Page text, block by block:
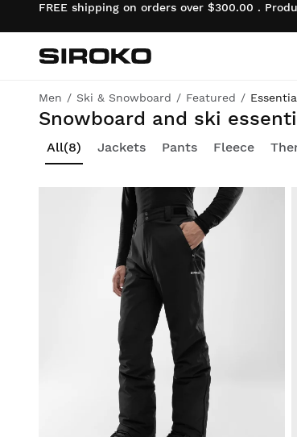
FREE shipping on orders over $300.00 .
Go to home
Gym & Training
Ski & Snowboard
Gym & Training
Ski & Snowboard
Lifestyle girls
Ski & Snowboard boys
Ski & Snowboard girls
Men Ski & Snowboard Featured
Snowboard and ski
Core collection: quality apparel and accessories for beginners at unbeatable prices
All(8) Jackets Pants Fleece